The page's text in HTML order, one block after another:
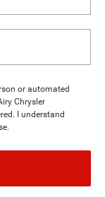
or automated
Chrysler
I understand